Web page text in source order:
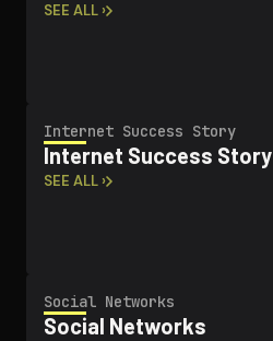
SEE ALL ›
Internet Success Story
Internet Success Story
SEE ALL ›
Social Networks
Social Networks